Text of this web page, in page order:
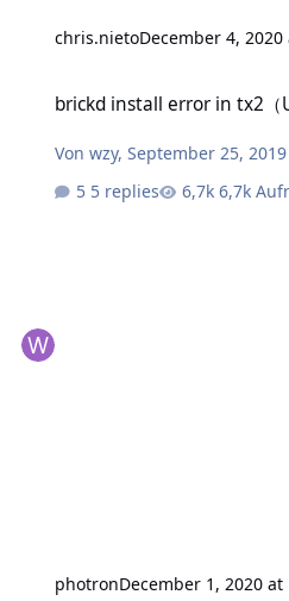
chris.nietoDecember 4, 2020
brickd install error in tx2（
Vonwzy,September 25,
5 replies
6,7k
photronDecember 1, 2020 at